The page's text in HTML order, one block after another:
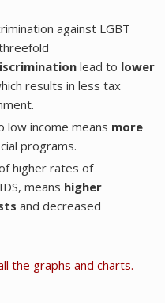
against LGBT
lead to lower
results in less tax
low income means more
programs.
higher rates of
means higher
and decreased
the graphs and charts.